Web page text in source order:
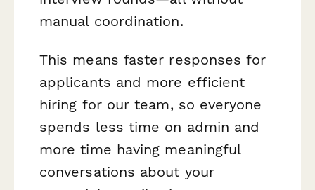
manual coordination.
This means faster responses for
applicants and more efficient
hiring for our team, so everyone
spends less time on admin and
more time having meaningful
conversations about your